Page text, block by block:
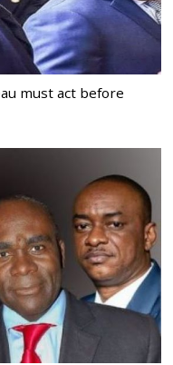
must act before